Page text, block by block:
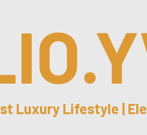
Luxury Lifestyle |